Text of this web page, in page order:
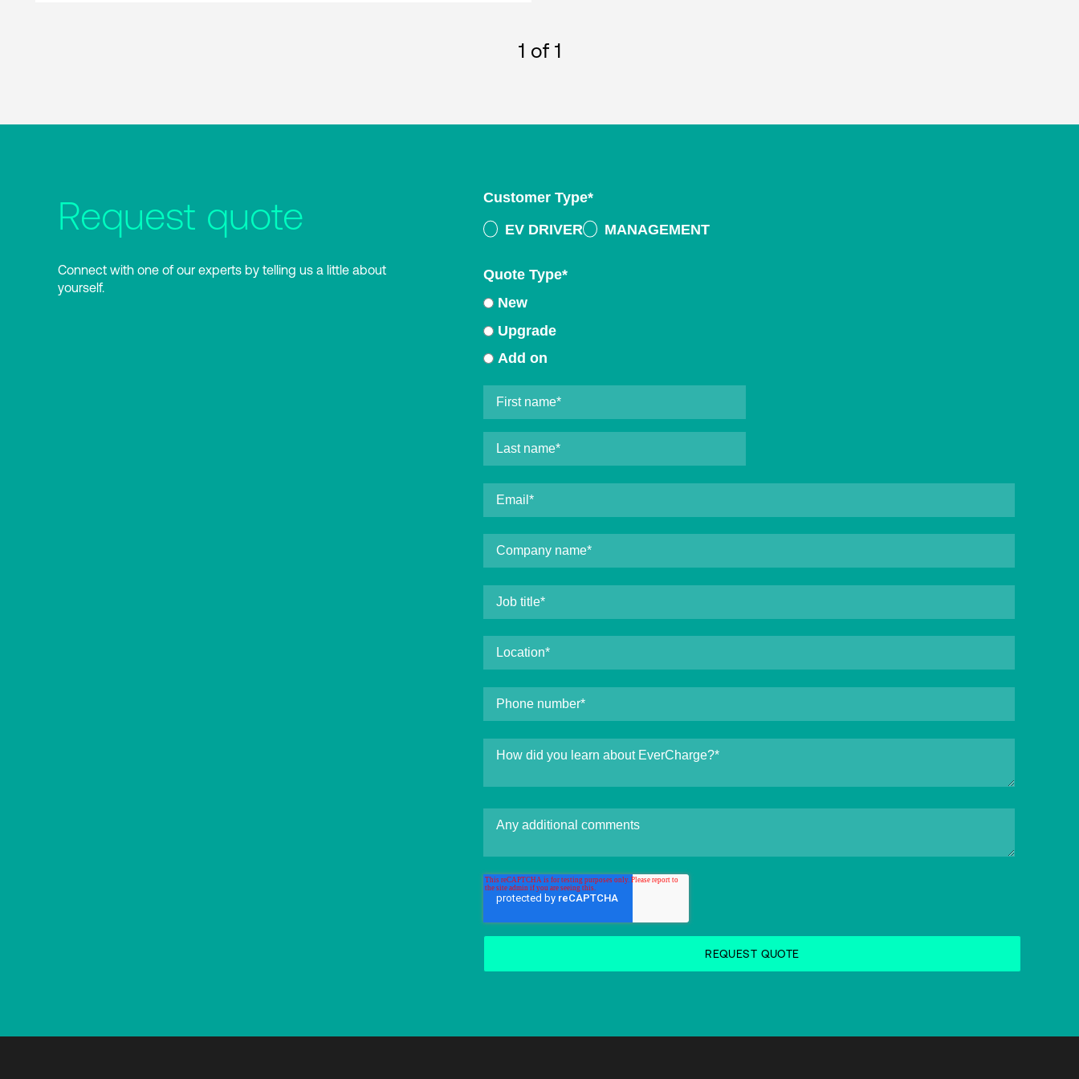
1 of 1
Request quote
Connect with one of our experts by telling us a little about
yourself.
Customer Type*
EV DRIVER
MANAGEMENT
Quote Type*
New
Upgrade
Add on